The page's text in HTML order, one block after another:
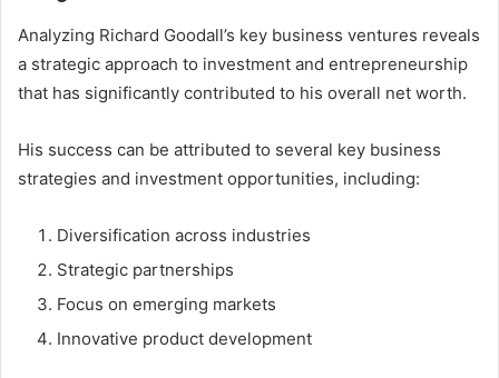
Analyzing Richard Goodall’s key business ventures reveals
a strategic approach to investment and entrepreneurship
that has significantly contributed to his overall net worth.
His success can be attributed to several key business
strategies and investment opportunities, including:
Diversification across industries
Strategic partnerships
Focus on emerging markets
Innovative product development